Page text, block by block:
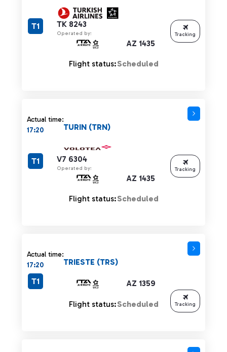
TK 8243
Operated by:
AZ 1435
T1
Flight status:Scheduled
Tracking
Actual time:
17:20
V7 6304
Operated by:
AZ 1435
TURIN (TRN)
T1
Flight status:Scheduled
Tracking
Actual time:
17:20
AZ 1359
TRIESTE (TRS)
T1
Flight status:Scheduled Tracking